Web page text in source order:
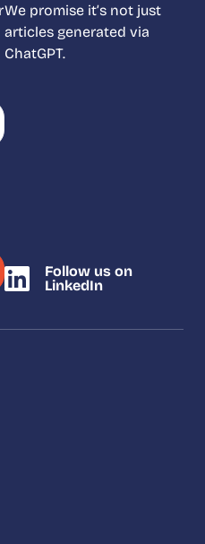
We promise it’s not just
articles generated via
ChatGPT.
Follow us on
LinkedIn